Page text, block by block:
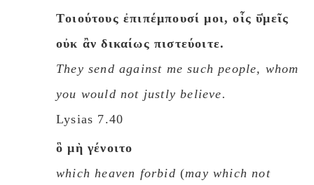
Tοιούτους ἐπιπέμπουσί μοι, οἷς ῡ̔μεῖς
οὐκ ἂν δικαίως πιστεύοιτε.
They send against me such people, whom
you would not justly believe.
Lysias 7.40
ὃ μὴ γένοιτο
which heaven forbid (may which not